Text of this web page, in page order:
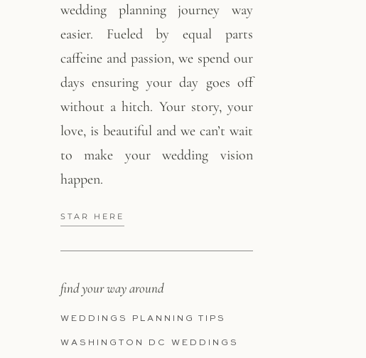
wedding planning journey way
easier. Fueled by equal parts
caffeine and passion, we spend our
days ensuring your day goes off
without a hitch. Your story, your
love, is beautiful and we can’t wait
to make your wedding vision
happen.
STAR HERE
find your way around
WEDDINGS PLANNING TIPS
WASHINGTON DC WEDDINGS